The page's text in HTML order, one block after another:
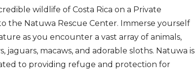
wildlife of Costa Rica on a Private
the Natuwa Rescue Center. Immerse yourself
as you encounter a vast array of animals,
jaguars, macaws, and adorable sloths. Natuwa is
to providing refuge and protection for